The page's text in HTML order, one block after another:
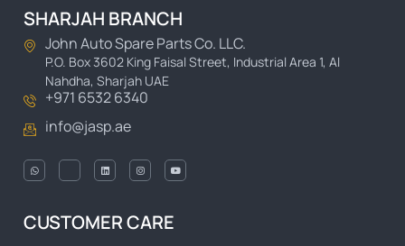
SHARJAH BRANCH
John Auto Spare Parts Co. LLC.
P.O. Box 3602 King Faisal Street, Industrial Area 1, Al
Nahdha, Sharjah UAE
+971 6532 6340
info@jasp.ae
CUSTOMER CARE